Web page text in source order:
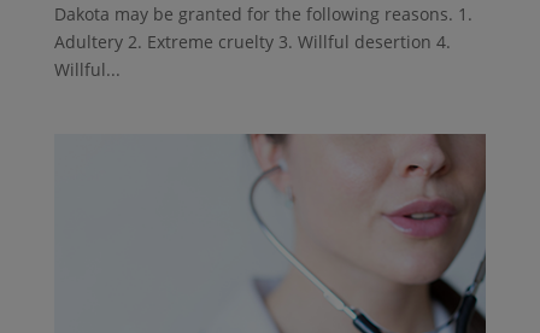
Dakota may be granted for the following reasons. 1.
Adultery 2. Extreme cruelty 3. Willful desertion 4.
Willful...